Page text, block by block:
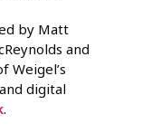
by Matt
and
Weigel’s
digital
.